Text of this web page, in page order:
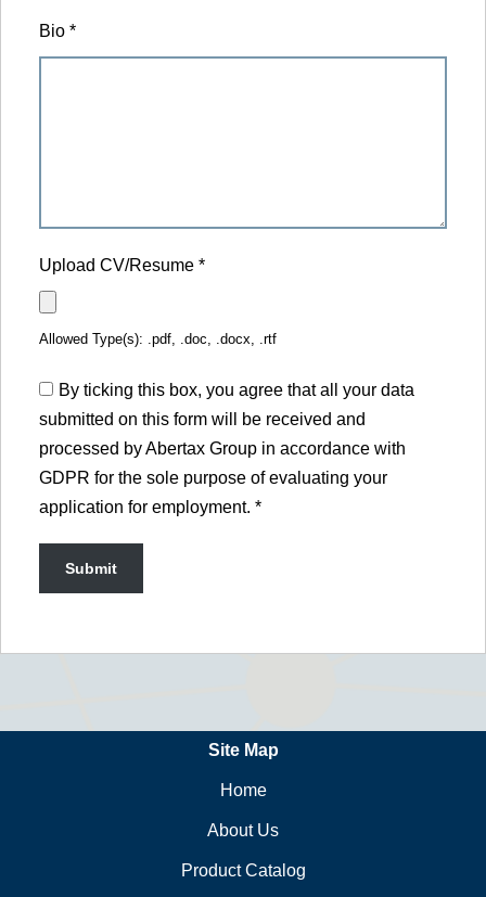
Bio *
Upload CV/Resume *
Allowed Type(s): .pdf, .doc, .docx, .rtf
By ticking this box, you agree that all your data
submitted on this form will be received and
processed by Abertax Group in accordance with
GDPR for the sole purpose of evaluating your
application for employment. *
Site Map
Home
About Us
Product Catalog